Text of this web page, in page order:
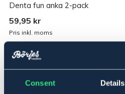
Consent Details
Denta fun anka 2-pack
59,95 kr
Pris inkl. moms
I lager